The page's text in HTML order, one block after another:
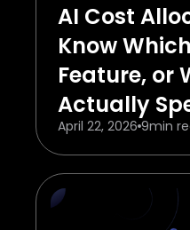
AI Cost
Know
Feature, or
Actually
April 22, 2026 9min